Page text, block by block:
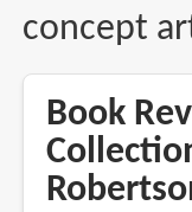
concept
Book